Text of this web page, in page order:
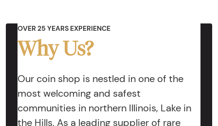
OVER 25 YEARS EXPERIENCE
Why Us?
Our coin shop is nestled in one of the
most welcoming and safest
communities in northern Illinois, Lake in
the Hills. As a leading supplier of rare